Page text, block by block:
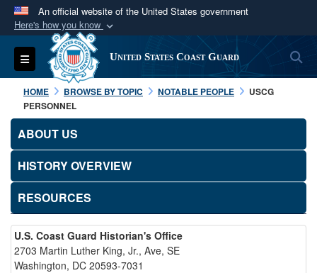
An official website of the United States government
Here's how you know
Official websites use .mil
A.milwebsite belongs to an official U.S.
Department of Defense organization in the United
States.
Secure .mil websites use HTTPS
Alock ( )or
connected to the .mil website. Share sensitive
information only on official, secure websites.
Toggle navigation United States Coast Guard
HOME BROWSE BY TOPIC NOTABLE PEOPLE
USCG
PERSONNEL
ABOUT US
HISTORY OVERVIEW
RESOURCES
U.S. Coast Guard Historian's Office
2703 Martin Luther King, Jr., Ave, SE
Washington, DC 20593-7031